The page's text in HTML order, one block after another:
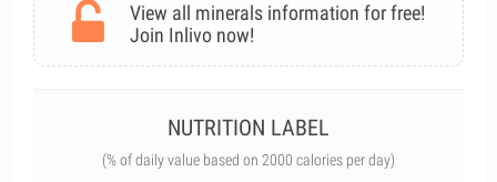
View all minerals information for free!
Join Inlivo now!
NUTRITION LABEL
(% of daily value based on 2000 calories per day)